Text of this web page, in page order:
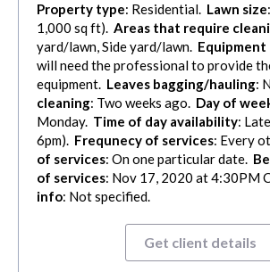
Property type: Residential. Lawn size
1,000 sq ft). Areas that require
yard/lawn, Side yard/lawn. Equipment
will need the professional to provide
equipment. Leaves bagging/hauling:
cleaning: Two weeks ago. Day of
Monday. Time of day availability:
6pm). Frequnecy of services: Every
of services: On one particular date.
of services: Nov 17, 2020 at 4:30PM
info: Not specified.
Get client details